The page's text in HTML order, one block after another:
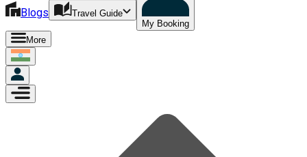
Blogs
Travel Guide
My Booking
More